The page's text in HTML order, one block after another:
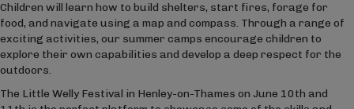
Children will learn how to build shelters, start fires, forage for
food, and navigate using a map and compass. Through a range of
exciting activities, our summer camps encourage children to
explore their own capabilities and develop a deep respect for the
outdoors.
The Little Welly Festival in Henley-on-Thames on June 10th and